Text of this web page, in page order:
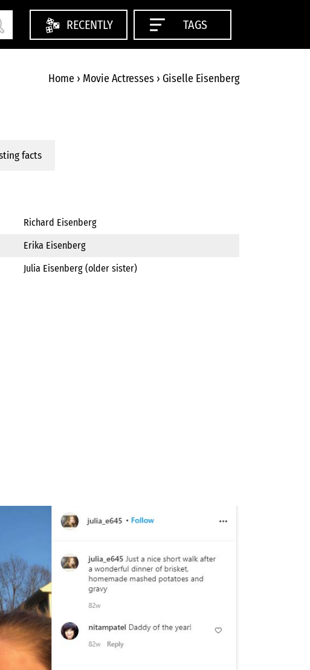
RECENTLY TAGS
Home › Movie Actresses › Giselle Eisenberg
facts
Richard Eisenberg
Erika Eisenberg
Julia Eisenberg (older sister)